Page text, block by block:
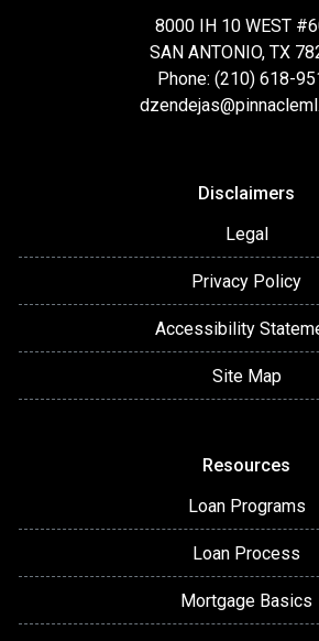
8000 IH 10 WEST
SAN ANTONIO, TX
Phone: (210) 618-
Disclaimers
Legal
Privacy Policy
Accessibility
Site Map
Resources
Loan Programs
Loan Process
Mortgage Basics